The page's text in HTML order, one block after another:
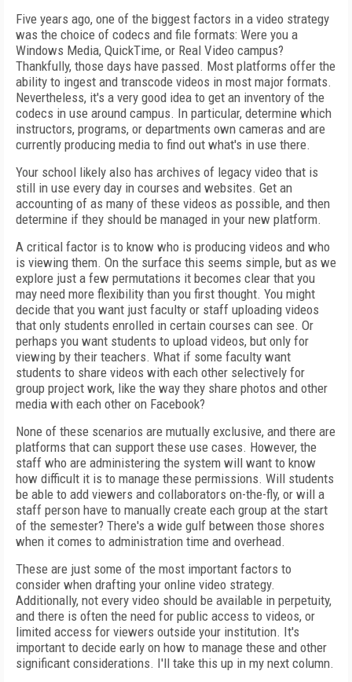
Five years ago, one of the biggest factors in a video strategy
was the choice of codecs and file formats: Were you a
Windows Media, QuickTime, or Real Video campus?
Thankfully, those days have passed. Most platforms offer the
ability to ingest and transcode videos in most major formats.
Nevertheless, it's a very good idea to get an inventory of the
codecs in use around campus. In particular, determine which
instructors, programs, or departments own cameras and are
currently producing media to find out what's in use there.
Your school likely also has archives of legacy video that is
still in use every day in courses and websites. Get an
accounting of as many of these videos as possible, and then
determine if they should be managed in your new platform.
A critical factor is to know who is producing videos and who
is viewing them. On the surface this seems simple, but as we
explore just a few permutations it becomes clear that you
may need more flexibility than you first thought. You might
decide that you want just faculty or staff uploading videos
that only students enrolled in certain courses can see. Or
perhaps you want students to upload videos, but only for
viewing by their teachers. What if some faculty want
students to share videos with each other selectively for
group project work, like the way they share photos and other
media with each other on Facebook?
None of these scenarios are mutually exclusive, and there are
platforms that can support these use cases. However, the
staff who are administering the system will want to know
how difficult it is to manage these permissions. Will students
be able to add viewers and collaborators on-the-fly, or will a
staff person have to manually create each group at the start
of the semester? There's a wide gulf between those shores
when it comes to administration time and overhead.
These are just some of the most important factors to
consider when drafting your online video strategy.
Additionally, not every video should be available in perpetuity,
and there is often the need for public access to videos, or
limited access for viewers outside your institution. It's
important to decide early on how to manage these and other
significant considerations. I'll take this up in my next column.